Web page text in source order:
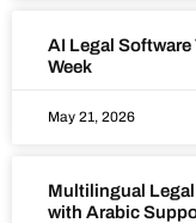
AI Legal Software
Week
May 21, 2026
Multilingual
with Arabic